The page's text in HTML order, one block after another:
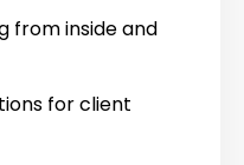
from inside and
for client